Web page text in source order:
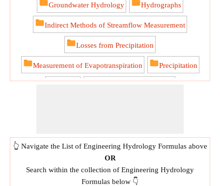
Groundwater Hydrology Hydrographs
Indirect Methods of Streamflow Measurement
Losses from Precipitation
Measurement of Evapotranspiration Precipitation
👆 Navigate the List of Engineering Hydrology Formulas above
OR
Search within the collection of Engineering Hydrology
Formulas below 👇